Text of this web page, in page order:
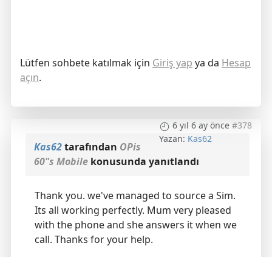
Lütfen sohbete katılmak için Giriş yap ya da Hesap
açın.
6 yıl 6 ay önce #378
Yazan: Kas62
Kas62tarafından OPis
60"s Mobilekonusunda yanıtlandı
Thank you. we've managed to source a Sim.
Its all working perfectly. Mum very pleased
with the phone and she answers it when we
call. Thanks for your help.